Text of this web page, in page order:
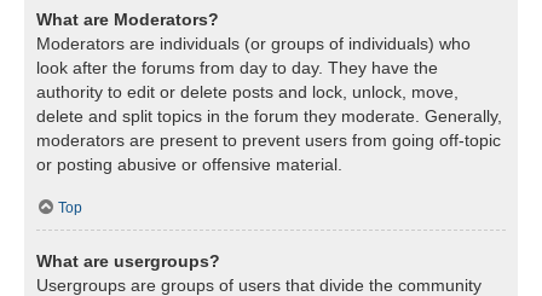
What are Moderators?
Moderators are individuals (or groups of individuals) who
look after the forums from day to day. They have the
authority to edit or delete posts and lock, unlock, move,
delete and split topics in the forum they moderate. Generally,
moderators are present to prevent users from going off-topic
or posting abusive or offensive material.
Top
What are usergroups?
Usergroups are groups of users that divide the community